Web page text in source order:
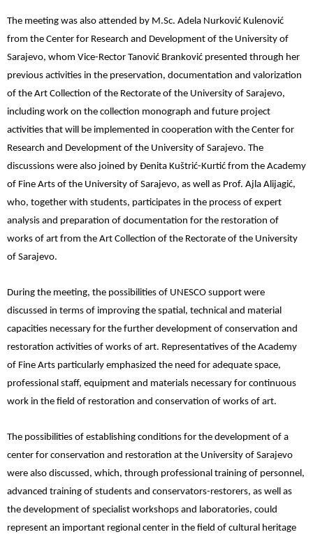
The meeting was also attended by M.Sc. Adela Nurković Kulenović
from the Center for Research and Development of the University of
Sarajevo, whom Vice-Rector Tanović Branković presented through her
previous activities in the preservation, documentation and valorization
of the Art Collection of the Rectorate of the University of Sarajevo,
including work on the collection monograph and future project
activities that will be implemented in cooperation with the Center for
Research and Development of the University of Sarajevo. The
discussions were also joined by Đenita Kuštrić-Kurtić from the Academy
of Fine Arts of the University of Sarajevo, as well as Prof. Ajla Alijagić,
who, together with students, participates in the process of expert
analysis and preparation of documentation for the restoration of
works of art from the Art Collection of the Rectorate of the University
of Sarajevo.
During the meeting, the possibilities of UNESCO support were
discussed in terms of improving the spatial, technical and material
capacities necessary for the further development of conservation and
restoration activities of works of art. Representatives of the Academy
of Fine Arts particularly emphasized the need for adequate space,
professional staff, equipment and materials necessary for continuous
work in the field of restoration and conservation of works of art.
The possibilities of establishing conditions for the development of a
center for conservation and restoration at the University of Sarajevo
were also discussed, which, through professional training of personnel,
advanced training of students and conservators-restorers, as well as
the development of specialist workshops and laboratories, could
represent an important regional center in the field of cultural heritage